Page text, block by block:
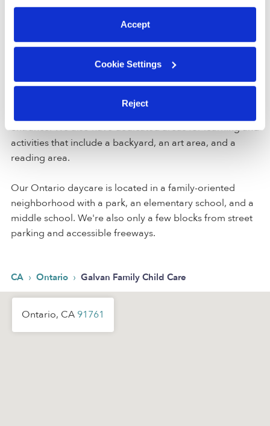
preferences at any time by clicking “Cookie Settings.”
Accept
Cookie Settings
Reject
Location
Galvan Family Child Care is a home daycare created to
encourage curiosity and learning in a clean space. For
your convenience and safety, our home includes a gated
entrance. We also have dedicated areas for learning and
activities that include a backyard, an art area, and a
reading area.
Our Ontario daycare is located in a family-oriented
neighborhood with a park, an elementary school, and a
middle school. We're also only a few blocks from street
parking and accessible freeways.
CA › Ontario › Galvan Family Child Care
Ontario, CA 91761